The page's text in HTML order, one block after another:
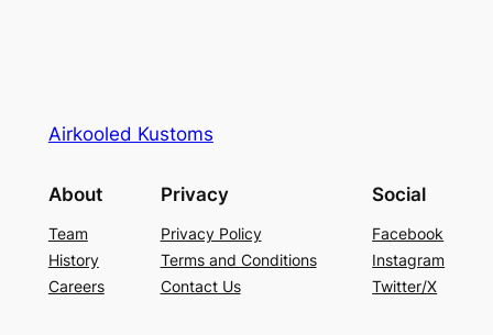
Airkooled Kustoms
About
Team
History
Careers
Privacy
Privacy Policy
Terms and Conditions
Contact Us
Social
Facebook
Instagram
Twitter/X